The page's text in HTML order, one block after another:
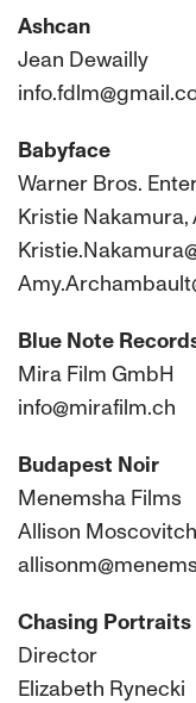
Ashcan
Jean Dewailly
Babyface
Warner Bros.
Kristie
Blue Note
Mira Film GmbH
info@mirafilm.ch
Budapest Noir
Menemsha Films
Allison Moscovitch
Chasing Portraits
Director
Elizabeth Rynecki